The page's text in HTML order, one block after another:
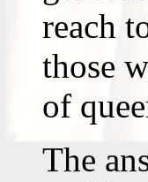
reach
those
of
The